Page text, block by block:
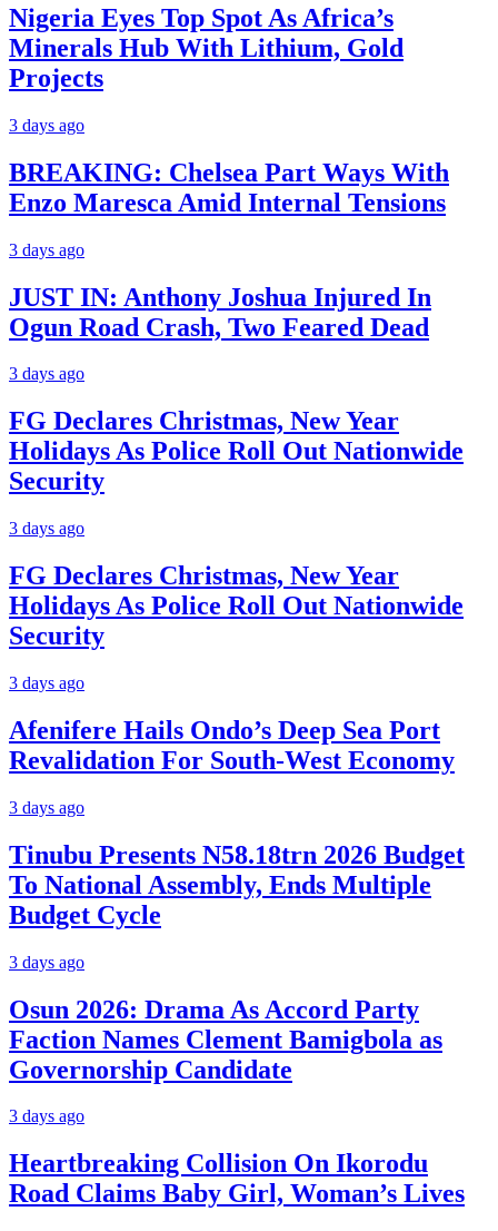
Nigeria Eyes Top Spot As Africa’s
Minerals Hub With Lithium, Gold
Projects
3 days ago
BREAKING: Chelsea Part Ways With
Enzo Maresca Amid Internal Tensions
3 days ago
JUST IN: Anthony Joshua Injured In
Ogun Road Crash, Two Feared Dead
3 days ago
FG Declares Christmas, New Year
Holidays As Police Roll Out Nationwide
Security
3 days ago
FG Declares Christmas, New Year
Holidays As Police Roll Out Nationwide
Security
3 days ago
Afenifere Hails Ondo’s Deep Sea Port
Revalidation For South-West Economy
3 days ago
Tinubu Presents N58.18trn 2026 Budget
To National Assembly, Ends Multiple
Budget Cycle
3 days ago
Osun 2026: Drama As Accord Party
Faction Names Clement Bamigbola as
Governorship Candidate
3 days ago
Heartbreaking Collision On Ikorodu
Road Claims Baby Girl, Woman’s Lives